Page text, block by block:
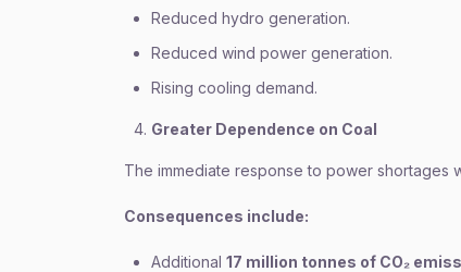
Reduced hydro generation.
Reduced wind power generation.
Rising cooling demand.
Greater Dependence on Coal
The immediate response to power shortages
Consequences include:
Additional 17 million tonnes of CO₂